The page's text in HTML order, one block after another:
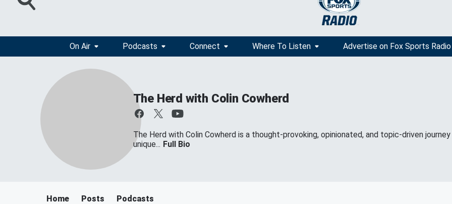
On Air Podcasts Connect Where To Listen Advertise on Fox Sports Radio
The Herd with Colin Cowherd
The Herd with Colin Cowherd is a thought-provoking, opinionated, and topic-driven
unique... Full Bio
Home Posts Podcasts